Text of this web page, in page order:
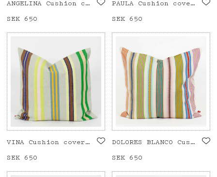
ANGELINA Cushion cover 50x50
Price :
SEK 650
PAULA Cushion cover 50x50
Price :
SEK 650
VINA Cushion cover 50x50
Price :
SEK 650
DOLORES BLANCO Cushion cover 50x50
Price :
SEK 650